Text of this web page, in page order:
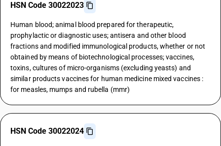
HSN Code 30022023
Human blood; animal blood prepared for therapeutic,
prophylactic or diagnostic uses; antisera and other blood
fractions and modified immunological products, whether or not
obtained by means of biotechnological processes; vaccines,
toxins, cultures of micro-organisms (excluding yeasts) and
similar products vaccines for human medicine mixed vaccines :
for measles, mumps and rubella (mmr)
HSN Code 30022024